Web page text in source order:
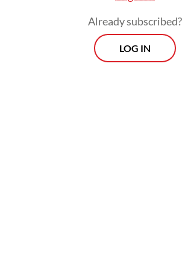
Already subscribed?
LOG IN